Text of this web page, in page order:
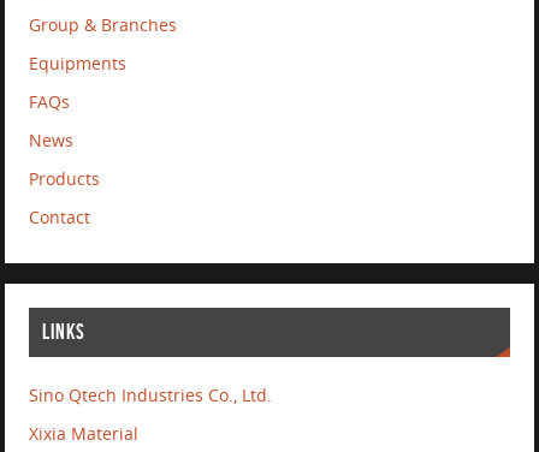
Group & Branches
Equipments
FAQs
News
Products
Contact
LINKS
Sino Qtech Industries Co., Ltd.
Xixia Material